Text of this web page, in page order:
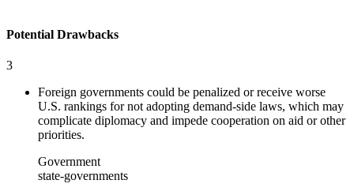
Potential Drawbacks
3
Foreign governments could be penalized or receive worse
U.S. rankings for not adopting demand-side laws, which may
complicate diplomacy and impede cooperation on aid or other
priorities.
Government
state-governments